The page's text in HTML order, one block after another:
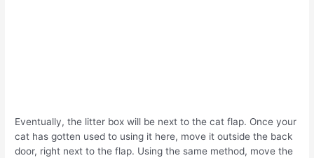
Eventually, the litter box will be next to the cat flap. Once your
cat has gotten used to using it here, move it outside the back
door, right next to the flap. Using the same method, move the